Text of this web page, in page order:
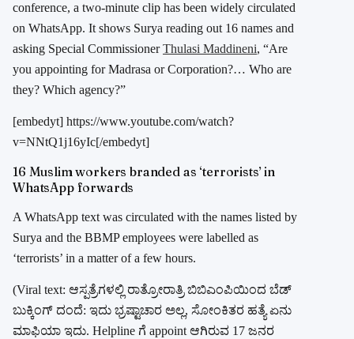
conference, a two-minute clip has been widely circulated
on WhatsApp. It shows Surya reading out 16 names and
asking Special CommissionerThulasi Maddineni, “Are
you appointing for Madrasa or Corporation?… Who are
they? Which agency?”
[embedyt] https://www.youtube.com/watch?
v=NNtQ1j16yIc[/embedyt]
16 Muslim workers branded as ‘terrorists’ in
WhatsApp forwards
A WhatsApp text was circulated with the names listed by
Surya and the BBMP employees were labelled as
‘terrorists’ in a matter of a few hours.
(Viral text: ಆಸ್ಪತ್ರೆಗಳಲ್ಲಿ ರಾತ್ರೋರಾತ್ರಿ ಬಿಬಿಎಂಪಿಯಿಂದ ಬೆಡ್
ಬುಕ್ಕಿಂಗ್ ದಂದೆ: ಇದು ಭ್ರಷ್ಟಾಚಾರ ಅಲ್ಲ, ಸೋಂಕಿತರ ಹತ್ಯೆ ಏನು
ಮಾಫಿಯಾ ಇದು. Helpline ಗೆ appoint ಆಗಿರುವ 17 ಜನರ